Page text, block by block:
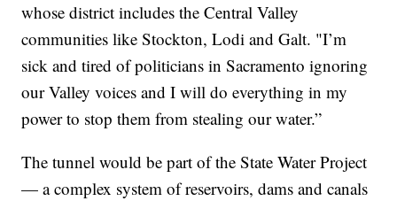
whose district includes the Central Valley
communities like Stockton, Lodi and Galt. "I’m
sick and tired of politicians in Sacramento ignoring
our Valley voices and I will do everything in my
power to stop them from stealing our water.”
The tunnel would be part of the State Water Project
— a complex system of reservoirs, dams and canals